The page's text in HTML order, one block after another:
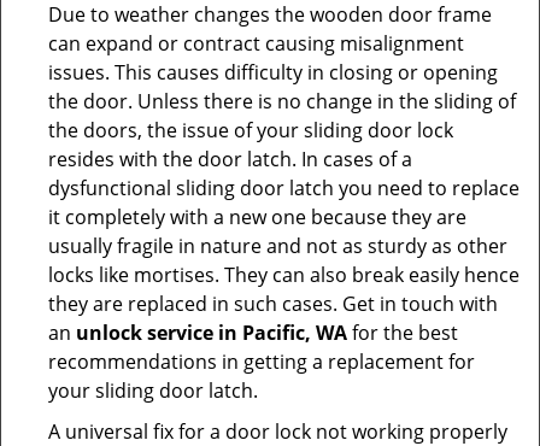
Due to weather changes the wooden door frame
can expand or contract causing misalignment
issues. This causes difficulty in closing or opening
the door. Unless there is no change in the sliding of
the doors, the issue of your sliding door lock
resides with the door latch. In cases of a
dysfunctional sliding door latch you need to replace
it completely with a new one because they are
usually fragile in nature and not as sturdy as other
locks like mortises. They can also break easily hence
they are replaced in such cases. Get in touch with
an unlock service in Pacific, WAfor the best
recommendations in getting a replacement for
your sliding door latch.
A universal fix for a door lock not working properly